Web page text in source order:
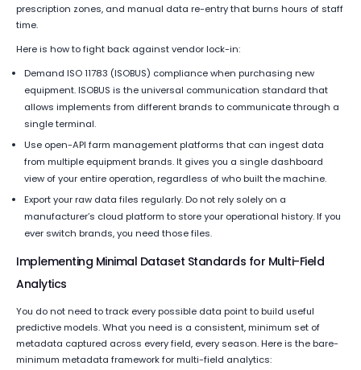
prescription zones, and manual data re-entry that burns hours of staff
time.
Here is how to fight back against vendor lock-in:
Demand ISO 11783 (ISOBUS) compliance when purchasing new
equipment. ISOBUS is the universal communication standard that
allows implements from different brands to communicate through a
single terminal.
Use open-API farm management platforms that can ingest data
from multiple equipment brands. It gives you a single dashboard
view of your entire operation, regardless of who built the machine.
Export your raw data files regularly. Do not rely solely on a
manufacturer’s cloud platform to store your operational history. If you
ever switch brands, you need those files.
Implementing Minimal Dataset Standards for Multi-Field
Analytics
You do not need to track every possible data point to build useful
predictive models. What you need is a consistent, minimum set of
metadata captured across every field, every season. Here is the bare-
minimum metadata framework for multi-field analytics: